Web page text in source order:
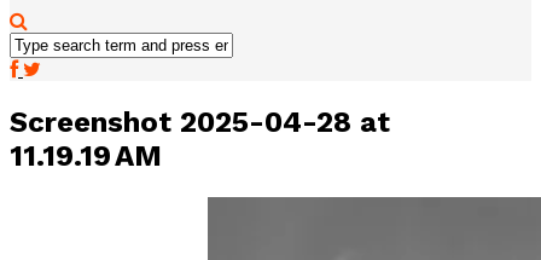
Screenshot 2025-04-28 at
11.19.19 AM